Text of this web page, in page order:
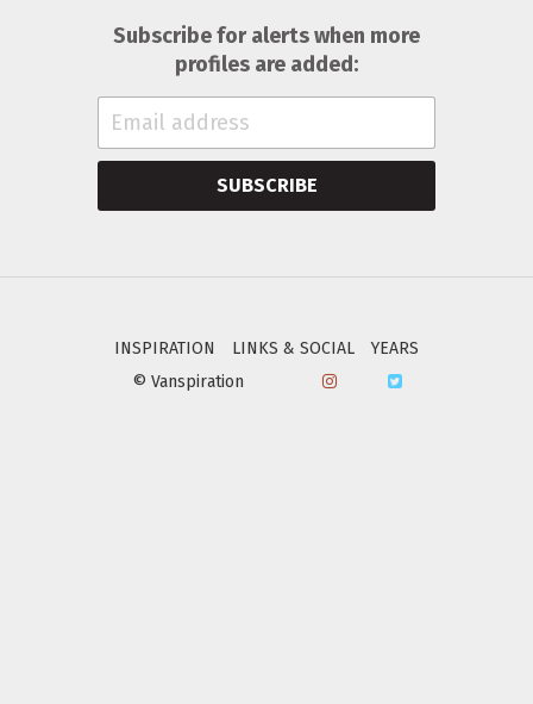
Subscribe for alerts when more
profiles are added:
SUBSCRIBE
INSPIRATION LINKS & SOCIAL
YEARS
© Vanspiration